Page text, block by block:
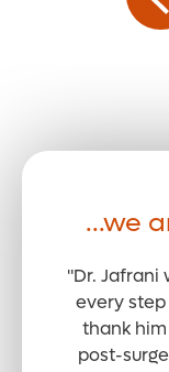
...we
"Dr. Jafrani
every
thank
post-